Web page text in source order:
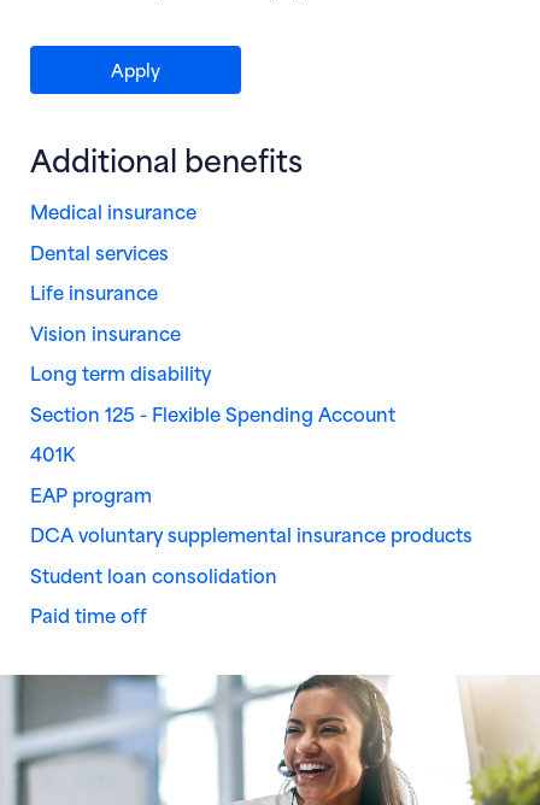
Apply(opens in new window)
Additional benefits
Medical insurance
Dental services
Life insurance
Vision insurance
Long term disability
Section 125 - Flexible Spending Account
401K
EAP program
DCA voluntary supplemental insurance products
Student loan consolidation
Paid time off